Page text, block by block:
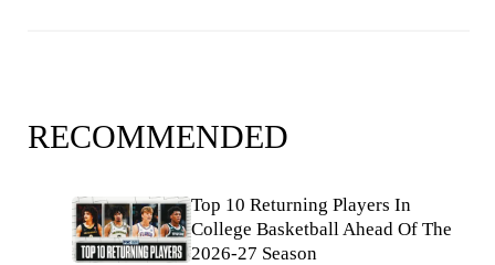
RECOMMENDED
Top 10 Returning Players In
College Basketball Ahead Of The
2026-27 Season